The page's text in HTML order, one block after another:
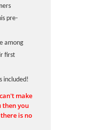
pre-
among
first
included!
make
then you
is no